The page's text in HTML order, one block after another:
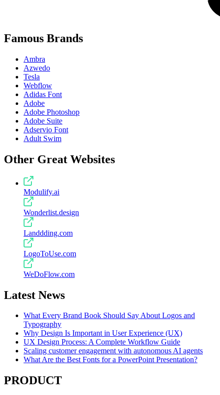
Famous Brands
Ambra
Azwedo
Tesla
Webflow
Adidas Font
Adobe
Adobe Photoshop
Adobe Suite
Adservio Font
Adult Swim
Other Great Websites
Modulify.ai
Wonderlist.design
Landdding.com
LogoToUse.com
WeDoFlow.com
Latest News
What Every Brand Book Should Say About Logos and
Typography
Why Design Is Important in User Experience (UX)
UX Design Process: A Complete Workflow Guide
Scaling customer engagement with autonomous AI agents
What Are the Best Fonts for a PowerPoint Presentation?
PRODUCT